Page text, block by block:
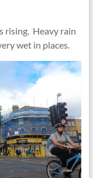
rising. Heavy rain
wet in places.